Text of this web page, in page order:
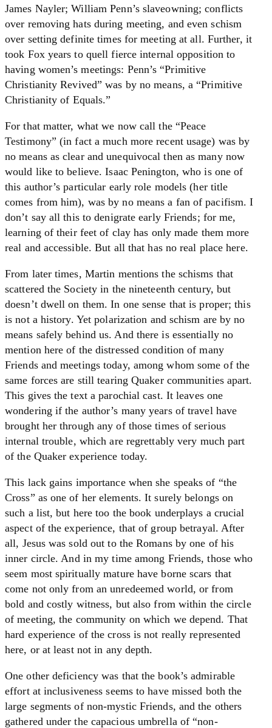
James Nayler; William Penn’s slaveowning; conflicts
over removing hats during meeting, and even schism
over setting definite times for meeting at all. Further, it
took Fox years to quell fierce internal opposition to
having women’s meetings: Penn’s “Primitive
Christianity Revived” was by no means, a “Primitive
Christianity of Equals.”
For that matter, what we now call the “Peace
Testimony” (in fact a much more recent usage) was by
no means as clear and unequivocal then as many now
would like to believe. Isaac Penington, who is one of
this author’s particular early role models (her title
comes from him), was by no means a fan of pacifism. I
don’t say all this to denigrate early Friends; for me,
learning of their feet of clay has only made them more
real and accessible. But all that has no real place here.
From later times, Martin mentions the schisms that
scattered the Society in the nineteenth century, but
doesn’t dwell on them. In one sense that is proper; this
is not a history. Yet polarization and schism are by no
means safely behind us. And there is essentially no
mention here of the distressed condition of many
Friends and meetings today, among whom some of the
same forces are still tearing Quaker communities apart.
This gives the text a parochial cast. It leaves one
wondering if the author’s many years of travel have
brought her through any of those times of serious
internal trouble, which are regrettably very much part
of the Quaker experience today.
This lack gains importance when she speaks of “the
Cross” as one of her elements. It surely belongs on
such a list, but here too the book underplays a crucial
aspect of the experience, that of group betrayal. After
all, Jesus was sold out to the Romans by one of his
inner circle. And in my time among Friends, those who
seem most spiritually mature have borne scars that
come not only from an unredeemed world, or from
bold and costly witness, but also from within the circle
of meeting, the community on which we depend. That
hard experience of the cross is not really represented
here, or at least not in any depth.
One other deficiency was that the book’s admirable
effort at inclusiveness seems to have missed both the
large segments of non-mystic Friends, and the others
gathered under the capacious umbrella of “non-